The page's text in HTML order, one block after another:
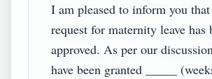
I am pleased to inform you
request for maternity leave has
approved. As per our
have been granted _____